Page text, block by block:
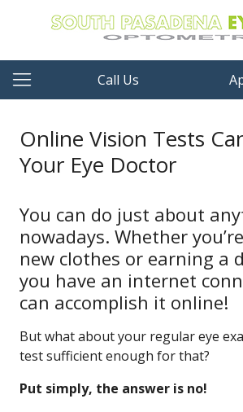
Call Us
Online Vision Tests
Your Eye Doctor
You can do just about
nowadays. Whether
new clothes or earning a
you have an internet
can accomplish it online!
But what about your regular eye
test sufficient enough for that?
Put simply, the answer is no!